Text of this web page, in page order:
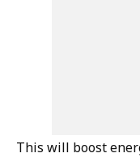
This will boost